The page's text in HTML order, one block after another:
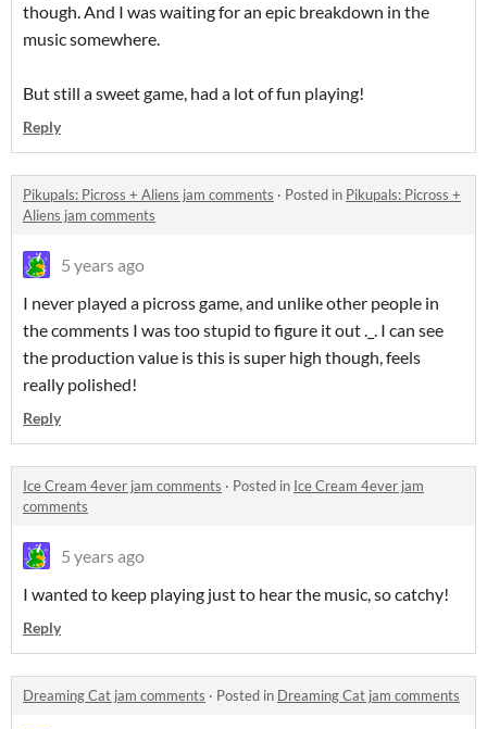
though. And I was waiting for an epic breakdown in the
music somewhere.
But still a sweet game, had a lot of fun playing!
Reply
Pikupals: Picross + Aliens jam comments · Posted in Pikupals: Picross +
Aliens jam comments
5 years ago
I never played a picross game, and unlike other people in
the comments I was too stupid to figure it out ._. I can see
the production value is this is super high though, feels
really polished!
Reply
Ice Cream 4ever jam comments · Posted in Ice Cream 4ever jam
comments
5 years ago
I wanted to keep playing just to hear the music, so catchy!
Reply
Dreaming Cat jam comments · Posted in Dreaming Cat jam comments